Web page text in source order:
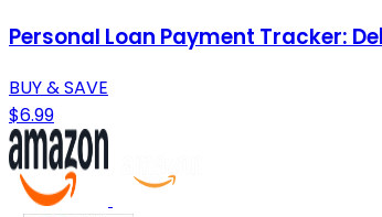
Personal Loan Payment Tracker:
BUY & SAVE
$6.99